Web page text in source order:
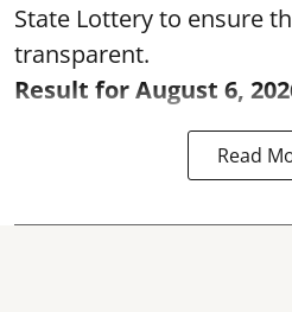
State Lottery to ensure
transparent.
Result for August 6,
Read